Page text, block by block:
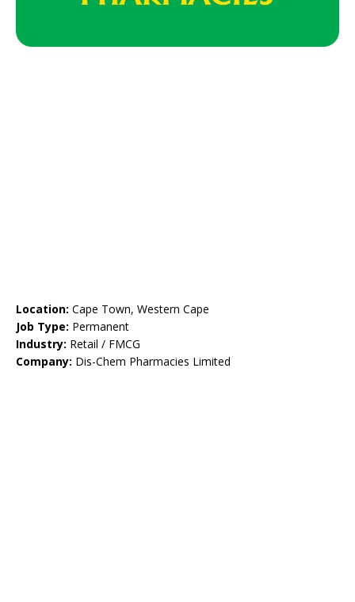
Location: Cape Town, Western Cape
Job Type: Permanent
Industry: Retail / FMCG
Company: Dis-Chem Pharmacies Limited